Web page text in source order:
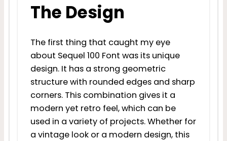
The Design
The first thing that caught my eye
about Sequel 100 Font was its unique
design. It has a strong geometric
structure with rounded edges and sharp
corners. This combination gives it a
modern yet retro feel, which can be
used in a variety of projects. Whether for
a vintage look or a modern design, this